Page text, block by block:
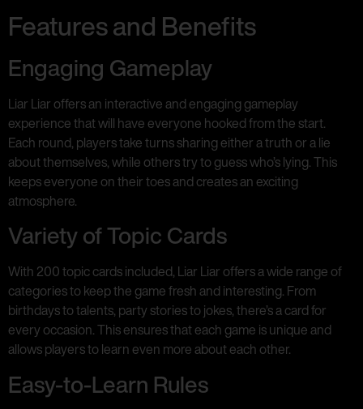
Features and Benefits
Engaging Gameplay
Liar Liar offers an interactive and engaging gameplay
experience that will have everyone hooked from the start.
Each round, players take turns sharing either a truth or a lie
about themselves, while others try to guess who’s lying. This
keeps everyone on their toes and creates an exciting
atmosphere.
Variety of Topic Cards
With 200 topic cards included, Liar Liar offers a wide range of
categories to keep the game fresh and interesting. From
birthdays to talents, party stories to jokes, there’s a card for
every occasion. This ensures that each game is unique and
allows players to learn even more about each other.
Easy-to-Learn Rules